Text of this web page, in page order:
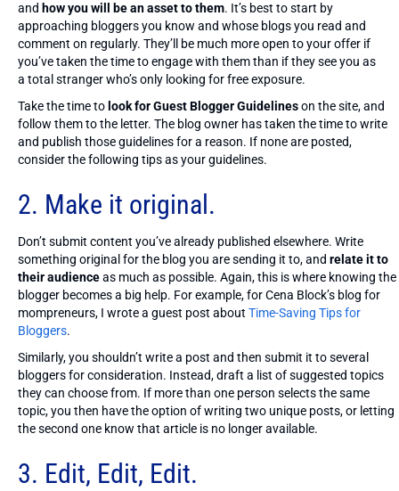
and how you will be an asset to them. It’s best to start by
approaching bloggers you know and whose blogs you read and
comment on regularly. They’ll be much more open to your offer if
you’ve taken the time to engage with them than if they see you as
a total stranger who’s only looking for free exposure.
Take the time to look for Guest Blogger Guidelineson the site, and
follow them to the letter. The blog owner has taken the time to write
and publish those guidelines for a reason. If none are posted,
consider the following tips as your guidelines.
2. Make it original.
Don’t submit content you’ve already published elsewhere. Write
something original for the blog you are sending it to, and relate it to
their audienceas much as possible. Again, this is where knowing the
blogger becomes a big help. For example, for Cena Block’s blog for
mompreneurs, I wrote a guest post about Time-Saving Tips for
Bloggers.
Similarly, you shouldn’t write a post and then submit it to several
bloggers for consideration. Instead, draft a list of suggested topics
they can choose from. If more than one person selects the same
topic, you then have the option of writing two unique posts, or letting
the second one know that article is no longer available.
3. Edit, Edit, Edit.